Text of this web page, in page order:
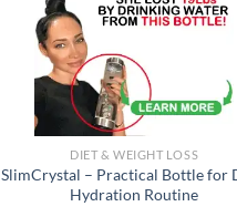
DIET & WEIGHT LOSS
SlimCrystal – Practical Bottle for
Hydration Routine